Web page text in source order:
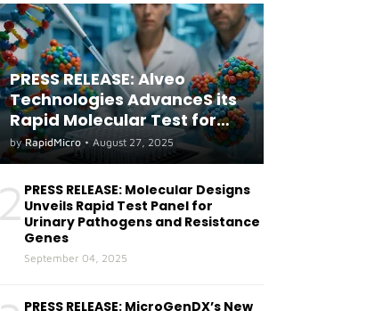
PRESS RELEASE: Alveo
Technologies AdvanceS its
Rapid Molecular Test for
both Seasonal and Avian
Influenza A(H5) in Humans
by RapidMicro • August 27, 2025
2 PRESS RELEASE: Molecular Designs
Unveils Rapid Test Panel for
Urinary Pathogens and Resistance
Genes
September 04, 2025
PRESS RELEASE: MicroGenDX’s New